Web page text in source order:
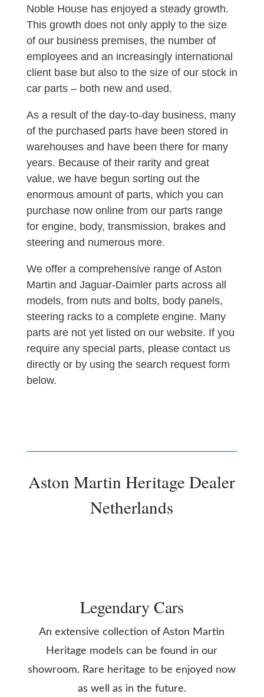
Noble House has enjoyed a steady growth.
This growth does not only apply to the size
of our business premises, the number of
employees and an increasingly international
client base but also to the size of our stock in
car parts – both new and used.
As a result of the day-to-day business, many
of the purchased parts have been stored in
warehouses and have been there for many
years. Because of their rarity and great
value, we have begun sorting out the
enormous amount of parts, which you can
purchase now online from our parts range
for engine, body, transmission, brakes and
steering and numerous more.
We offer a comprehensive range of Aston
Martin and Jaguar-Daimler parts across all
models, from nuts and bolts, body panels,
steering racks to a complete engine. Many
parts are not yet listed on our website. If you
require any special parts, please contact us
directly or by using the search request form
below.
Aston Martin Heritage Dealer
Netherlands
Legendary Cars
An extensive collection of Aston Martin
Heritage models can be found in our
showroom. Rare heritage to be enjoyed now
as well as in the future.